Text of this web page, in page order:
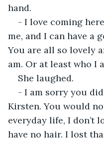
hand.
- I love coming
me, and I can have a
You are all so lovely
am. Or at least who I
She laughed.
- I am sorry you
Kirsten. You would
everyday life, I don’t
have no hair. I lost